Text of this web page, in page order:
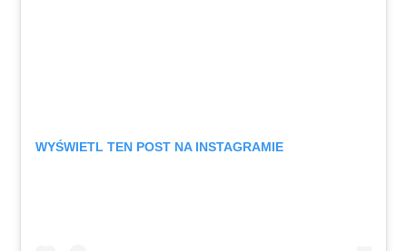
WYŚWIETL TEN POST NA INSTAGRAMIE